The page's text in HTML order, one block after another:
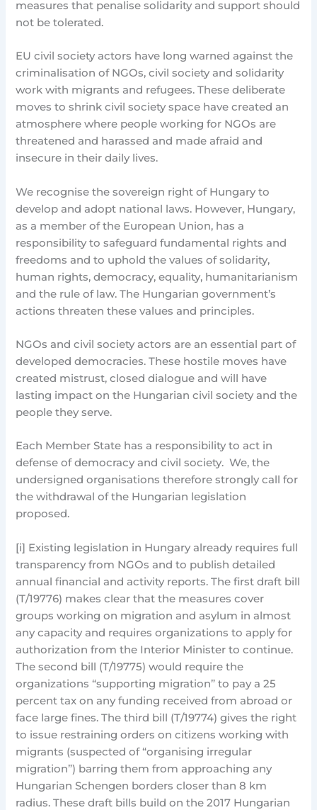
measures that penalise solidarity and support should
not be tolerated.
EU civil society actors have long warned against the
criminalisation of NGOs, civil society and solidarity
work with migrants and refugees. These deliberate
moves to shrink civil society space have created an
atmosphere where people working for NGOs are
threatened and harassed and made afraid and
insecure in their daily lives.
We recognise the sovereign right of Hungary to
develop and adopt national laws. However, Hungary,
as a member of the European Union, has a
responsibility to safeguard fundamental rights and
freedoms and to uphold the values of solidarity,
human rights, democracy, equality, humanitarianism
and the rule of law. The Hungarian government’s
actions threaten these values and principles.
NGOs and civil society actors are an essential part of
developed democracies. These hostile moves have
created mistrust, closed dialogue and will have
lasting impact on the Hungarian civil society and the
people they serve.
Each Member State has a responsibility to act in
defense of democracy and civil society. We, the
undersigned organisations therefore strongly call for
the withdrawal of the Hungarian legislation
proposed.
[i] Existing legislation in Hungary already requires full
transparency from NGOs and to publish detailed
annual financial and activity reports. The first draft bill
(T/19776) makes clear that the measures cover
groups working on migration and asylum in almost
any capacity and requires organizations to apply for
authorization from the Interior Minister to continue.
The second bill (T/19775) would require the
organizations “supporting migration” to pay a 25
percent tax on any funding received from abroad or
face large fines. The third bill (T/19774) gives the right
to issue restraining orders on citizens working with
migrants (suspected of “organising irregular
migration”) barring them from approaching any
Hungarian Schengen borders closer than 8 km
radius. These draft bills build on the 2017 Hungarian